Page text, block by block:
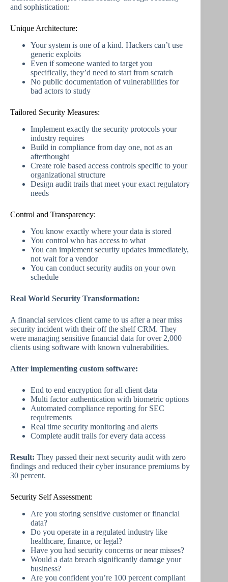
and sophistication:
Unique Architecture:
Your system is one of a kind. Hackers can’t use
generic exploits
Even if someone wanted to target you
specifically, they’d need to start from scratch
No public documentation of vulnerabilities for
bad actors to study
Tailored Security Measures:
Implement exactly the security protocols your
industry requires
Build in compliance from day one, not as an
afterthought
Create role based access controls specific to your
organizational structure
Design audit trails that meet your exact regulatory
needs
Control and Transparency:
You know exactly where your data is stored
You control who has access to what
You can implement security updates immediately,
not wait for a vendor
You can conduct security audits on your own
schedule
Real World Security Transformation:
A financial services client came to us after a near miss
security incident with their off the shelf CRM. They
were managing sensitive financial data for over 2,000
clients using software with known vulnerabilities.
After implementing custom software:
End to end encryption for all client data
Multi factor authentication with biometric options
Automated compliance reporting for SEC
requirements
Real time security monitoring and alerts
Complete audit trails for every data access
Result: They passed their next security audit with zero
findings and reduced their cyber insurance premiums by
30 percent.
Security Self Assessment:
Are you storing sensitive customer or financial
data?
Do you operate in a regulated industry like
healthcare, finance, or legal?
Have you had security concerns or near misses?
Would a data breach significantly damage your
business?
Are you confident you’re 100 percent compliant